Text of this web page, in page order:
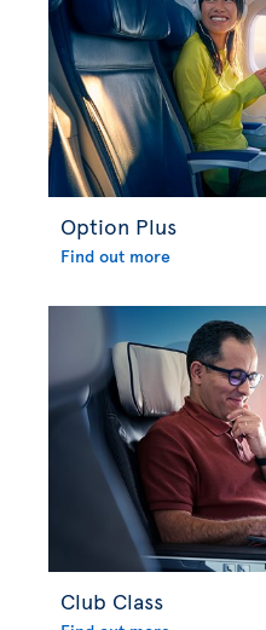
Option Plus
Find out more
Club Class